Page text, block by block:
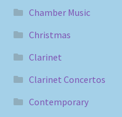
Chamber Music
Christmas
Clarinet
Clarinet Concertos
Contemporary